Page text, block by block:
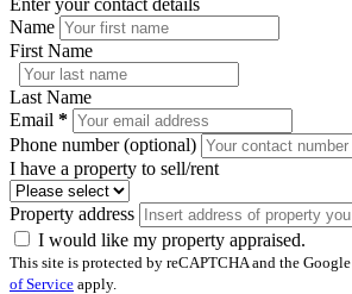
Name
First Name
Last Name
Email *
Phone number (optional)
I have a property to sell/rent
Property address
I would like my property appraised.
This site is protected by reCAPTCHA and the Google
of Service apply.